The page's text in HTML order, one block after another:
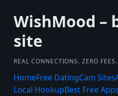
WishMood –
site
REAL CONNECTIONS. ZERO
HomeFree DatingCam Sites
Local HookupBest Free Apps